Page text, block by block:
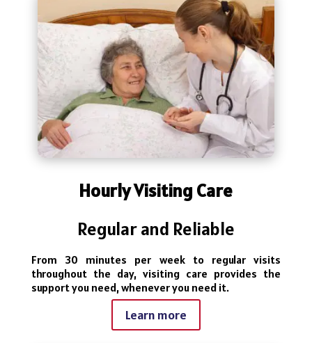
Hourly Visiting Care
Regular and Reliable
From 30 minutes per week to regular visits
throughout the day, visiting care provides the
support you need, whenever you need it.
Learn more